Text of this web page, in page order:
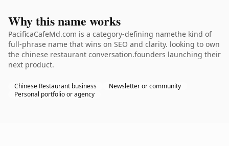
Why this name works
PacificaCafeMd.com is a category-defining namethe kind of
full-phrase name that wins on SEO and clarity. looking to own
the chinese restaurant conversation.founders launching their
next product.
Chinese Restaurant business
Newsletter or community
Personal portfolio or agency